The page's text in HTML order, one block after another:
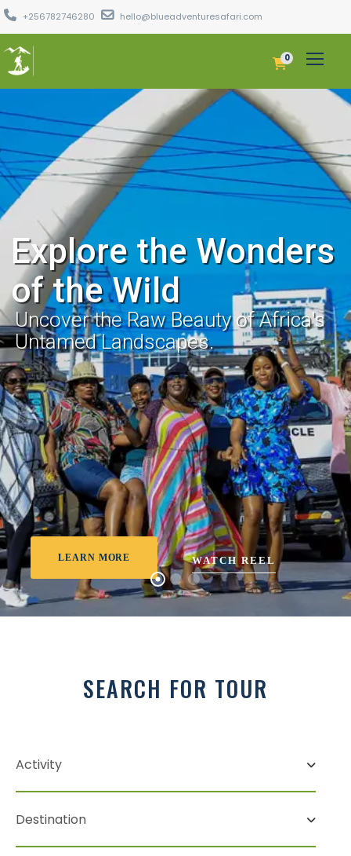
+256782746280 hello@blueadventuresafari.com
0
Explore the Wonders
of the Wild
Uncover the Raw Beauty of Africa's
Untamed Landscapes.
LEARN MORE WATCH REEL
SEARCH FOR TOUR